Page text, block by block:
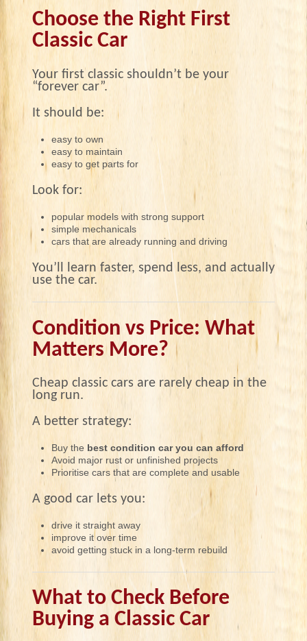
Choose the Right First
Classic Car
Your first classic shouldn’t be your
“forever car”.
It should be:
easy to own
easy to maintain
easy to get parts for
Look for:
popular models with strong support
simple mechanicals
cars that are already running and driving
You’ll learn faster, spend less, and actually
use the car.
Condition vs Price: What
Matters More?
Cheap classic cars are rarely cheap in the
long run.
A better strategy:
Buy the best condition car you can afford
Avoid major rust or unfinished projects
Prioritise cars that are complete and usable
A good car lets you:
drive it straight away
improve it over time
avoid getting stuck in a long-term rebuild
What to Check Before
Buying a Classic Car